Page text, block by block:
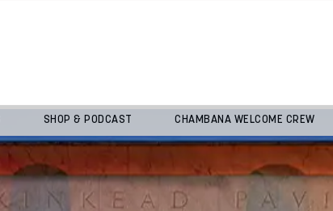
SHOP & PODCAST CHAMBANA WELCOME CREW